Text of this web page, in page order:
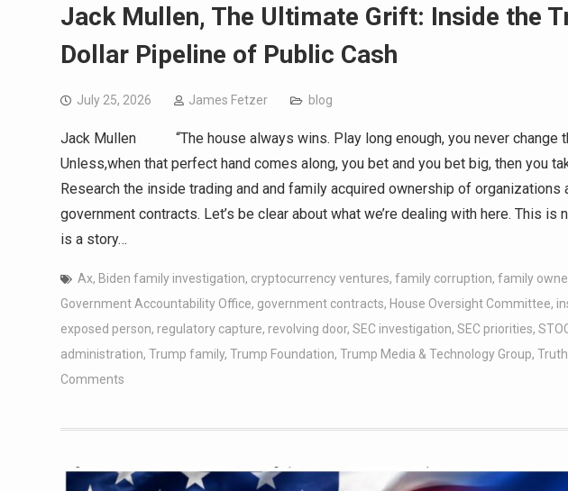
Jack Mullen, The Ultimate Grift: Inside the
Dollar Pipeline of Public Cash
July 25, 2026 James Fetzer blog
Jack Mullen “The house always wins. Play long enough, you never change
Unless,when that perfect hand comes along, you bet and you bet big, then
Research the inside trading and and family acquired ownership of
government contracts. Let’s be clear about what we’re dealing with here. This
is a story…
Ax, Biden family investigation, cryptocurrency ventures, family corruption, family
Government Accountability Office, government contracts, House Oversight Committee,
exposed person, regulatory capture, revolving door, SEC investigation, SEC priorities,
administration, Trump family, Trump Foundation, Trump Media & Technology Group,
Comments